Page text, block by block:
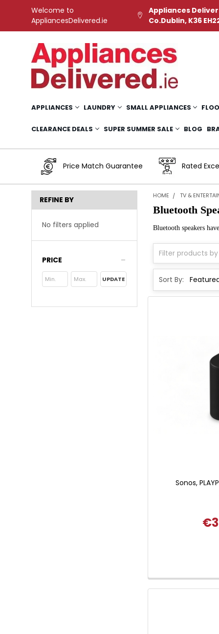
Welcome to
AppliancesDelivered.ie
Appliances
Co.Dublin, K36
APPLIANCES LAUNDRY SMALL APPLIANCES
CLEARANCE DEALS SUPER SUMMER SALE BLOG
Price Match Guarantee Rated
REFINE BY
No filters applied
PRICE
UPDATE
HOME TV &
Bluetooth
Bluetooth speakers
Sort By:
Sonos,